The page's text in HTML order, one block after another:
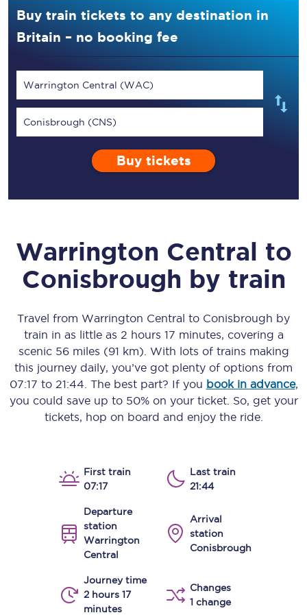
Buy train tickets to any destination in
Britain – no booking fee
Warrington Central (WAC)
Conisbrough (CNS)
Buy tickets
Warrington Central to
Conisbrough by train
Travel from Warrington Central to Conisbrough by
train in as little as 2 hours 17 minutes, covering a
scenic 56 miles (91 km) . With lots of trains making
this journey daily, you’ve got plenty of options from
07:17 to 21:44 . The best part? If you book in advance,
you could save up to 50% on your ticket. So, get your
tickets, hop on board and enjoy the ride.
First train
07:17
Last train
21:44
Departure
station
Warrington
Central
Arrival
station
Conisbrough
Journey time
2 hours 17
minutes
Changes
1 change